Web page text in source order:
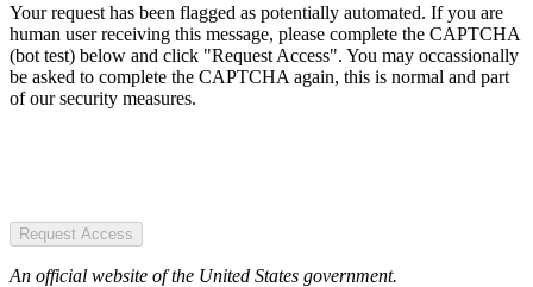
Your request has been flagged as potentially automated. If you are
human user receiving this message, please complete the CAPTCHA
(bot test) below and click "Request Access". You may occassionally
be asked to complete the CAPTCHA again, this is normal and part
of our security measures.
Request Access
An official website of the United States government.